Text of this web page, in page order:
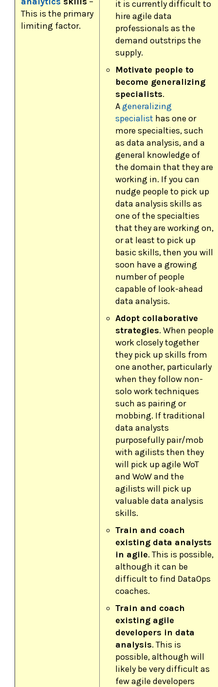
This is the primary
limiting factor.
it is currently difficult to
hire agile data
professionals as the
demand outstrips the
supply.
Motivate people to
become generalizing
specialists.
Ageneralizing
specialist has one or
more specialties, such
as data analysis, and a
general knowledge of
the domain that they are
working in. If you can
nudge people to pick up
data analysis skills as
one of the specialties
that they are working on,
or at least to pick up
basic skills, then you will
soon have a growing
number of people
capable of look-ahead
data analysis.
Adopt collaborative
strategies. When people
work closely together
they pick up skills from
one another, particularly
when they follow non-
solo work techniques
such as pairing or
mobbing. If traditional
data analysts
purposefully pair/mob
with agilists then they
will pick up agile WoT
and WoW and the
agilists will pick up
valuable data analysis
skills.
Train and coach
existing data analysts
in agile. This is possible,
although it can be
difficult to find DataOps
coaches.
Train and coach
existing agile
developers in data
analysis. This is
possible, although will
likely be very difficult as
few agile developers